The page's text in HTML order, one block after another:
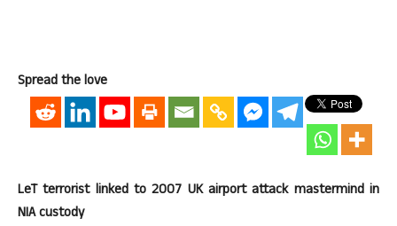
Spread the love
LeT terrorist linked to 2007 UK airport attack mastermind in
NIA custody